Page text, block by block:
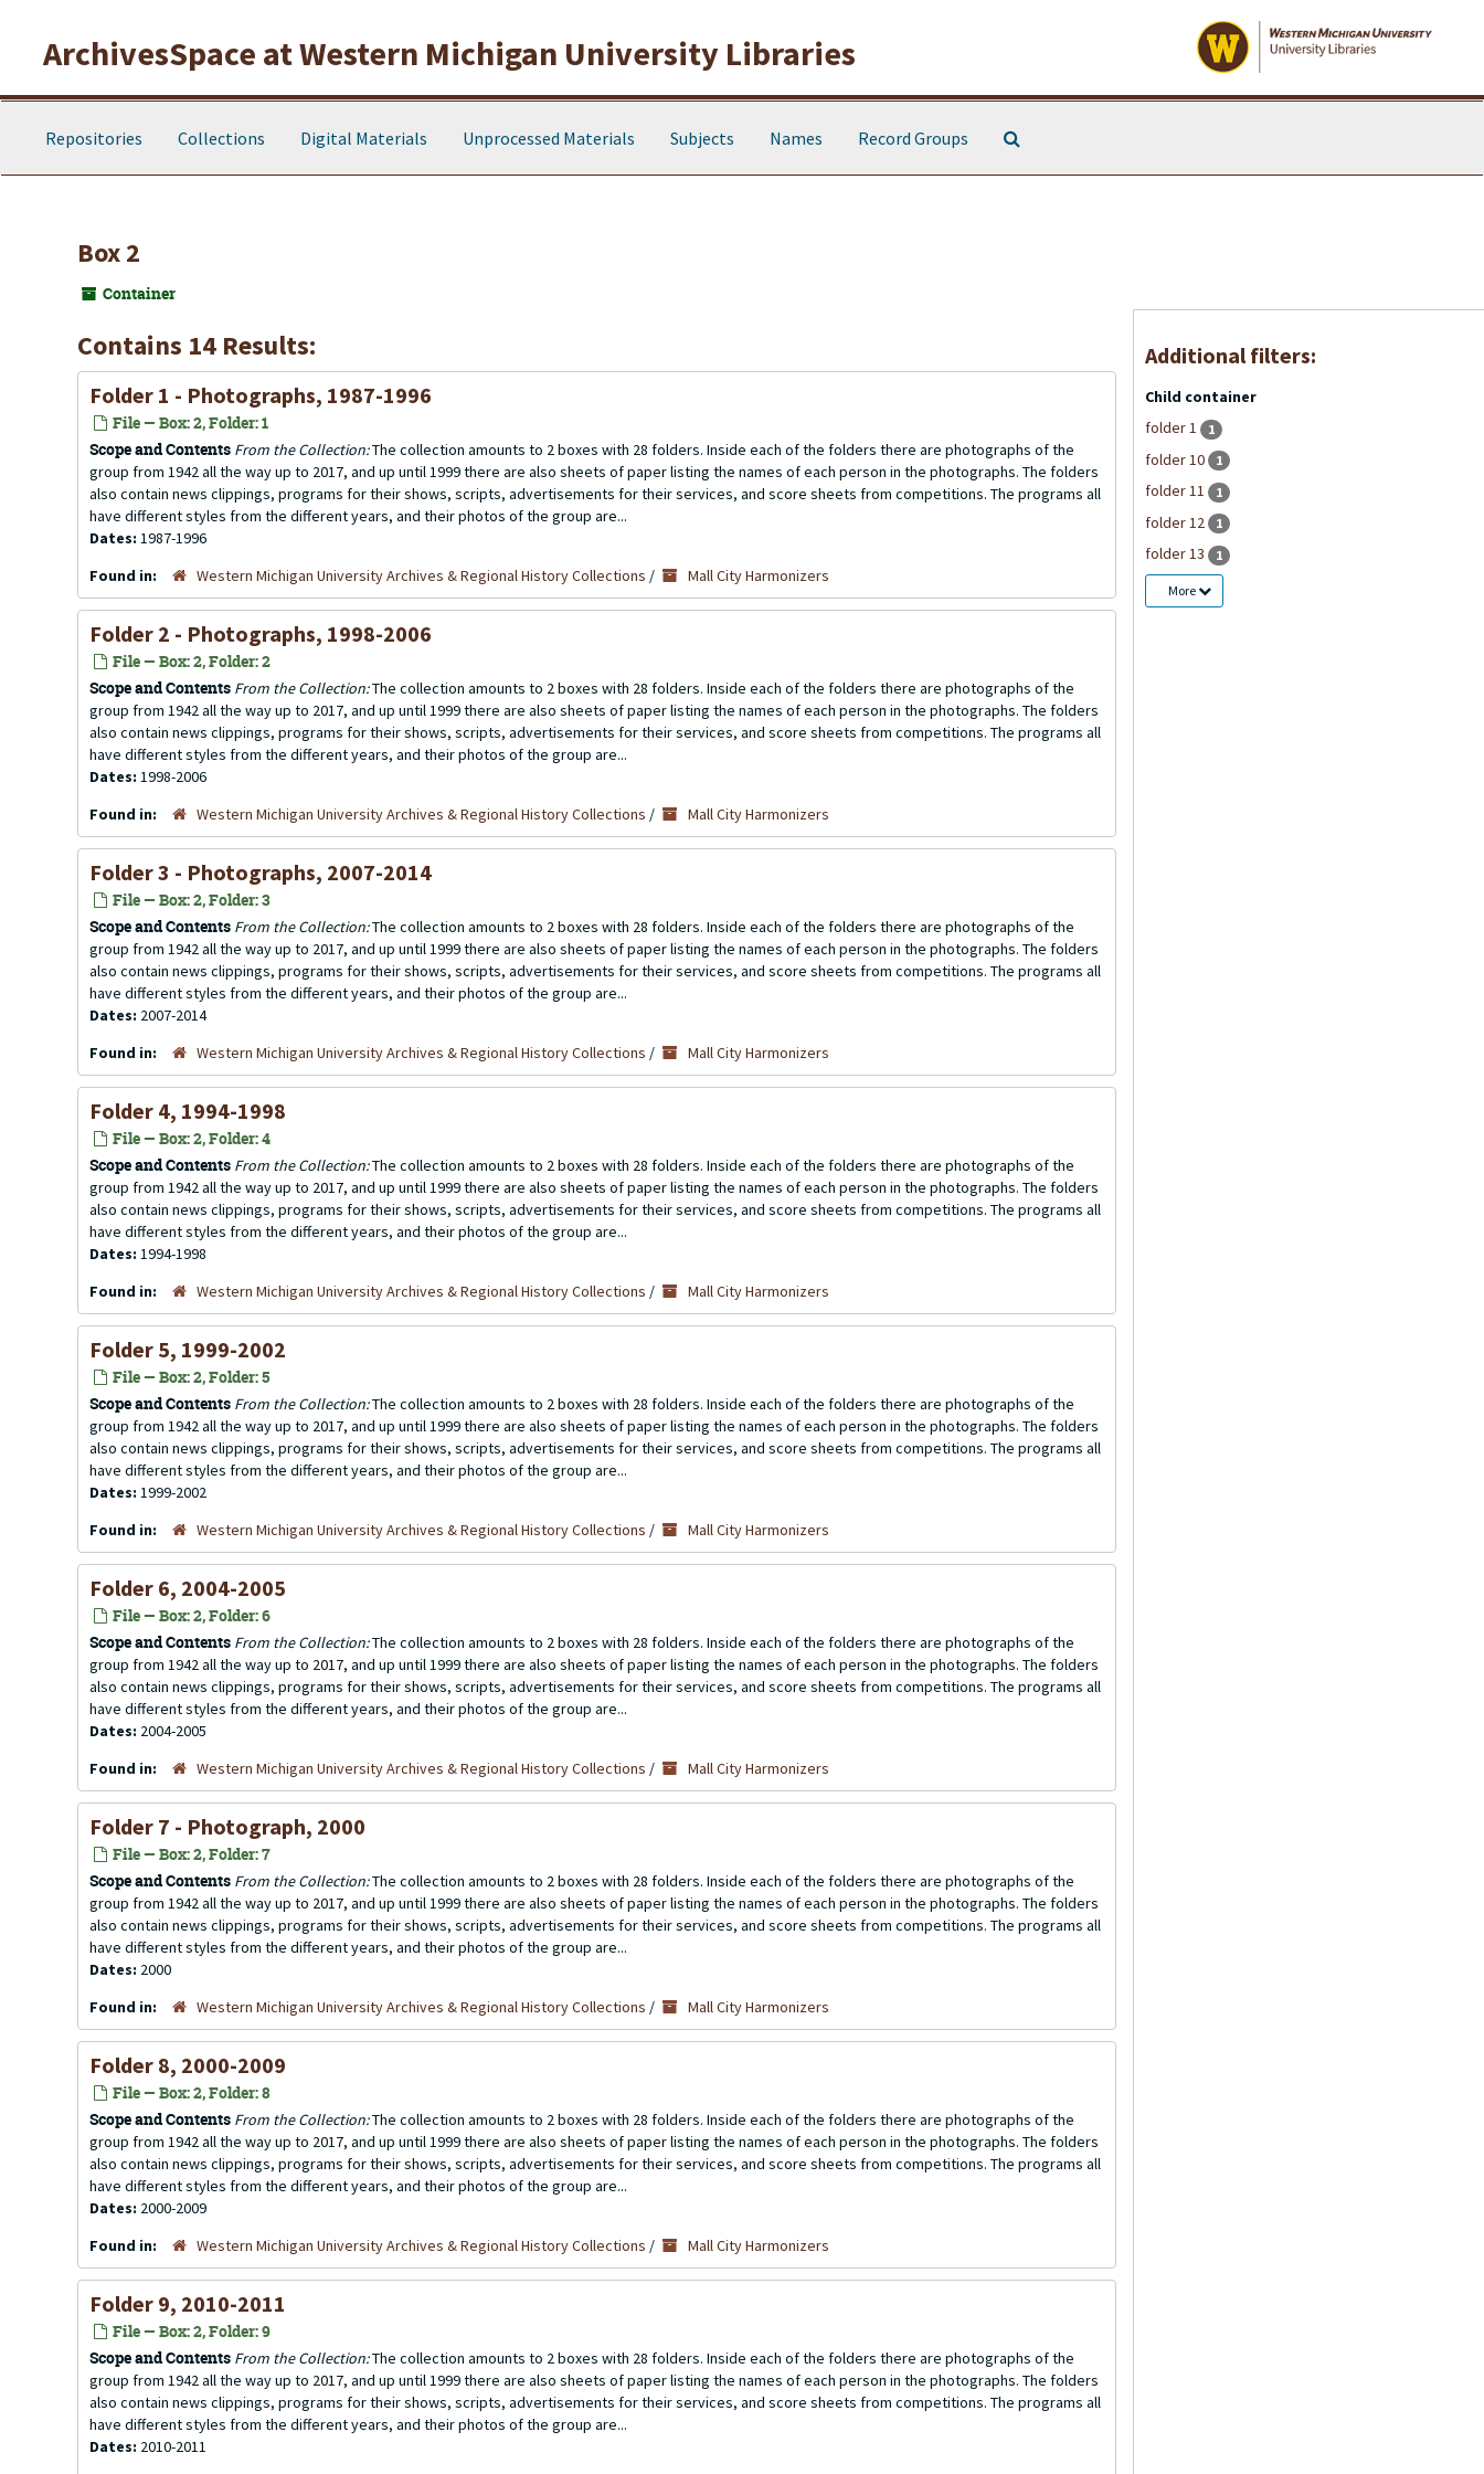
ArchivesSpace at Western Michigan University Libraries
Repositories Collections Digital Materials Unprocessed Materials Subjects Names Record Groups
Box 2
Container
Contains 14 Results:
Folder 1 - Photographs, 1987-1996
File — Box: 2, Folder: 1
Scope and Contents From the Collection:The collection amounts to 2 boxes with 28 folders. Inside each of the folders there are photographs of the
group from 1942 all the way up to 2017, and up until 1999 there are also sheets of paper listing the names of each person in the photographs. The folders
also contain news clippings, programs for their shows, scripts, advertisements for their services, and score sheets from competitions. The programs all
have different styles from the different years, and their photos of the group are...
Dates: 1987-1996
Found in:
Western Michigan University Archives & Regional History Collections / Mall City Harmonizers
Folder 2 - Photographs, 1998-2006
File — Box: 2, Folder: 2
Scope and Contents From the Collection:The collection amounts to 2 boxes with 28 folders. Inside each of the folders there are photographs of the
group from 1942 all the way up to 2017, and up until 1999 there are also sheets of paper listing the names of each person in the photographs. The folders
also contain news clippings, programs for their shows, scripts, advertisements for their services, and score sheets from competitions. The programs all
have different styles from the different years, and their photos of the group are...
Dates: 1998-2006
Found in:
Western Michigan University Archives & Regional History Collections / Mall City Harmonizers
Folder 3 - Photographs, 2007-2014
File — Box: 2, Folder: 3
Scope and Contents From the Collection:The collection amounts to 2 boxes with 28 folders. Inside each of the folders there are photographs of the
group from 1942 all the way up to 2017, and up until 1999 there are also sheets of paper listing the names of each person in the photographs. The folders
also contain news clippings, programs for their shows, scripts, advertisements for their services, and score sheets from competitions. The programs all
have different styles from the different years, and their photos of the group are...
Dates: 2007-2014
Found in:
Western Michigan University Archives & Regional History Collections / Mall City Harmonizers
Folder 4, 1994-1998
File — Box: 2, Folder: 4
Scope and Contents From the Collection:The collection amounts to 2 boxes with 28 folders. Inside each of the folders there are photographs of the
group from 1942 all the way up to 2017, and up until 1999 there are also sheets of paper listing the names of each person in the photographs. The folders
also contain news clippings, programs for their shows, scripts, advertisements for their services, and score sheets from competitions. The programs all
have different styles from the different years, and their photos of the group are...
Dates: 1994-1998
Found in:
Western Michigan University Archives & Regional History Collections / Mall City Harmonizers
Folder 5, 1999-2002
File — Box: 2, Folder: 5
Scope and Contents From the Collection:The collection amounts to 2 boxes with 28 folders. Inside each of the folders there are photographs of the
group from 1942 all the way up to 2017, and up until 1999 there are also sheets of paper listing the names of each person in the photographs. The folders
also contain news clippings, programs for their shows, scripts, advertisements for their services, and score sheets from competitions. The programs all
have different styles from the different years, and their photos of the group are...
Dates: 1999-2002
Found in:
Western Michigan University Archives & Regional History Collections / Mall City Harmonizers
Folder 6, 2004-2005
File — Box: 2, Folder: 6
Scope and Contents From the Collection:The collection amounts to 2 boxes with 28 folders. Inside each of the folders there are photographs of the
group from 1942 all the way up to 2017, and up until 1999 there are also sheets of paper listing the names of each person in the photographs. The folders
also contain news clippings, programs for their shows, scripts, advertisements for their services, and score sheets from competitions. The programs all
have different styles from the different years, and their photos of the group are...
Dates: 2004-2005
Found in:
Western Michigan University Archives & Regional History Collections / Mall City Harmonizers
Folder 7 - Photograph, 2000
File — Box: 2, Folder: 7
Scope and Contents From the Collection:The collection amounts to 2 boxes with 28 folders. Inside each of the folders there are photographs of the
group from 1942 all the way up to 2017, and up until 1999 there are also sheets of paper listing the names of each person in the photographs. The folders
also contain news clippings, programs for their shows, scripts, advertisements for their services, and score sheets from competitions. The programs all
have different styles from the different years, and their photos of the group are...
Dates: 2000
Found in:
Western Michigan University Archives & Regional History Collections / Mall City Harmonizers
Folder 8, 2000-2009
File — Box: 2, Folder: 8
Scope and Contents From the Collection:The collection amounts to 2 boxes with 28 folders. Inside each of the folders there are photographs of the
group from 1942 all the way up to 2017, and up until 1999 there are also sheets of paper listing the names of each person in the photographs. The folders
also contain news clippings, programs for their shows, scripts, advertisements for their services, and score sheets from competitions. The programs all
have different styles from the different years, and their photos of the group are...
Dates: 2000-2009
Found in:
Western Michigan University Archives & Regional History Collections / Mall City Harmonizers
Folder 9, 2010-2011
File — Box: 2, Folder: 9
Scope and Contents From the Collection:The collection amounts to 2 boxes with 28 folders. Inside each of the folders there are photographs of the
group from 1942 all the way up to 2017, and up until 1999 there are also sheets of paper listing the names of each person in the photographs. The folders
also contain news clippings, programs for their shows, scripts, advertisements for their services, and score sheets from competitions. The programs all
have different styles from the different years, and their photos of the group are...
Dates: 2010-2011
Additional filters:
Child container
folder 1
1
folder 10 1
folder 11 1
folder 12 1
folder 13 1
More